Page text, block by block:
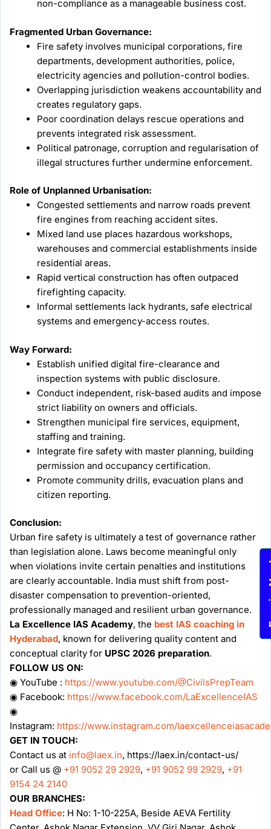
non-compliance as a manageable business cost.
Fragmented Urban Governance:
Fire safety involves municipal corporations, fire
departments, development authorities, police,
electricity agencies and pollution-control bodies.
Overlapping jurisdiction weakens accountability and
creates regulatory gaps.
Poor coordination delays rescue operations and
prevents integrated risk assessment.
Political patronage, corruption and regularisation of
illegal structures further undermine enforcement.
Role of Unplanned Urbanisation:
Congested settlements and narrow roads prevent
fire engines from reaching accident sites.
Mixed land use places hazardous workshops,
warehouses and commercial establishments inside
residential areas.
Rapid vertical construction has often outpaced
firefighting capacity.
Informal settlements lack hydrants, safe electrical
systems and emergency-access routes.
Way Forward:
Establish unified digital fire-clearance and
inspection systems with public disclosure.
Conduct independent, risk-based audits and impose
strict liability on owners and officials.
Strengthen municipal fire services, equipment,
staffing and training.
Integrate fire safety with master planning, building
permission and occupancy certification.
Promote community drills, evacuation plans and
citizen reporting.
Conclusion:
Urban fire safety is ultimately a test of governance rather
than legislation alone. Laws become meaningful only
when violations invite certain penalties and institutions
are clearly accountable. India must shift from post-
disaster compensation to prevention-oriented,
professionally managed and resilient urban governance.
La Excellence IAS Academy, the best IAS coaching in
Hyderabad, known for delivering quality content and
conceptual clarity for UPSC 2026 preparation.
FOLLOW US ON:
◉ YouTube : https://www.youtube.com/@CivilsPrepTeam
◉ Facebook: https://www.facebook.com/LaExcellenceIAS
◉
Instagram: https://www.instagram.com/
GET IN TOUCH:
Contact us at info@laex.in, https://laex.in/contact-us/
or Call us @ +91 9052 29 2929, +91 9052 99 2929, +91
9154 24 2140
OUR BRANCHES:
Head Office: H No: 1-10-225A, Beside AEVA Fertility